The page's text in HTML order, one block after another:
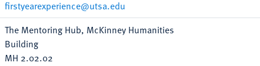
firstyearexperience@utsa.edu
The Mentoring Hub, McKinney Humanities
Building
MH 2.02.02